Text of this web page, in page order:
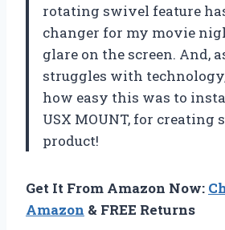
rotating swivel feature
changer for my movie
glare on the screen. And,
struggles with
how easy this was to
USX MOUNT, for creating
product!
Get It From Amazon Now:
Amazon & FREE Returns